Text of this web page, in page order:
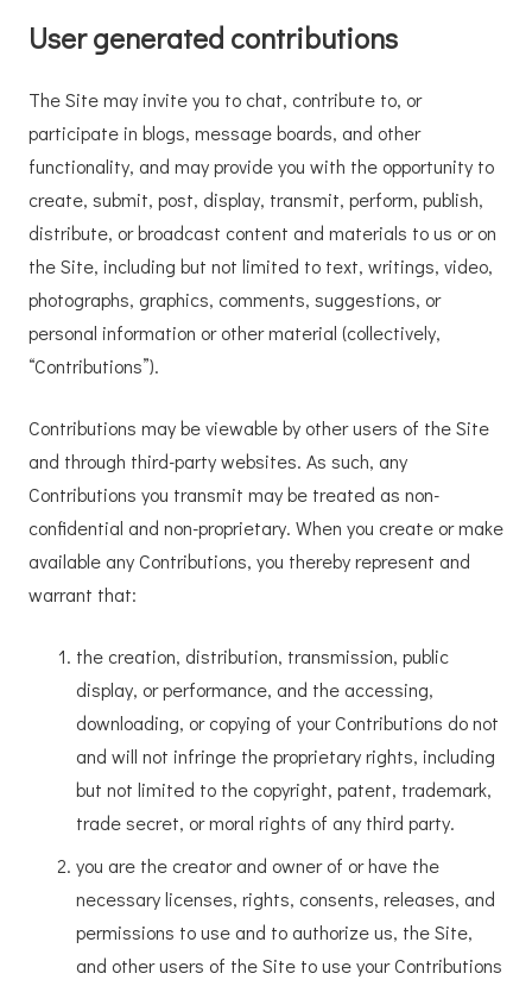
User generated contributions
The Site may invite you to chat, contribute to, or
participate in blogs, message boards, and other
functionality, and may provide you with the opportunity to
create, submit, post, display, transmit, perform, publish,
distribute, or broadcast content and materials to us or on
the Site, including but not limited to text, writings, video,
photographs, graphics, comments, suggestions, or
personal information or other material (collectively,
“Contributions”).
Contributions may be viewable by other users of the Site
and through third-party websites. As such, any
Contributions you transmit may be treated as non-
confidential and non-proprietary. When you create or make
available any Contributions, you thereby represent and
warrant that:
the creation, distribution, transmission, public
display, or performance, and the accessing,
downloading, or copying of your Contributions do not
and will not infringe the proprietary rights, including
but not limited to the copyright, patent, trademark,
trade secret, or moral rights of any third party.
you are the creator and owner of or have the
necessary licenses, rights, consents, releases, and
permissions to use and to authorize us, the Site,
and other users of the Site to use your Contributions